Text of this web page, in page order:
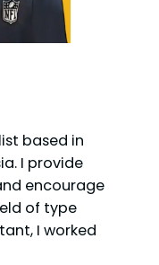
based in
I provide
encourage
of type
I worked